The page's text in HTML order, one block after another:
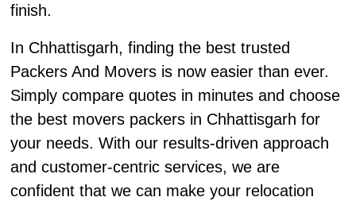
finish.
In Chhattisgarh, finding the best trusted
Packers And Movers is now easier than ever.
Simply compare quotes in minutes and choose
the best movers packers in Chhattisgarh for
your needs. With our results-driven approach
and customer-centric services, we are
confident that we can make your relocation